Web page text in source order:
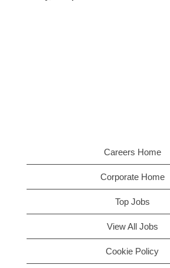
Careers Home
Corporate Home
Top Jobs
View All Jobs
Cookie Policy